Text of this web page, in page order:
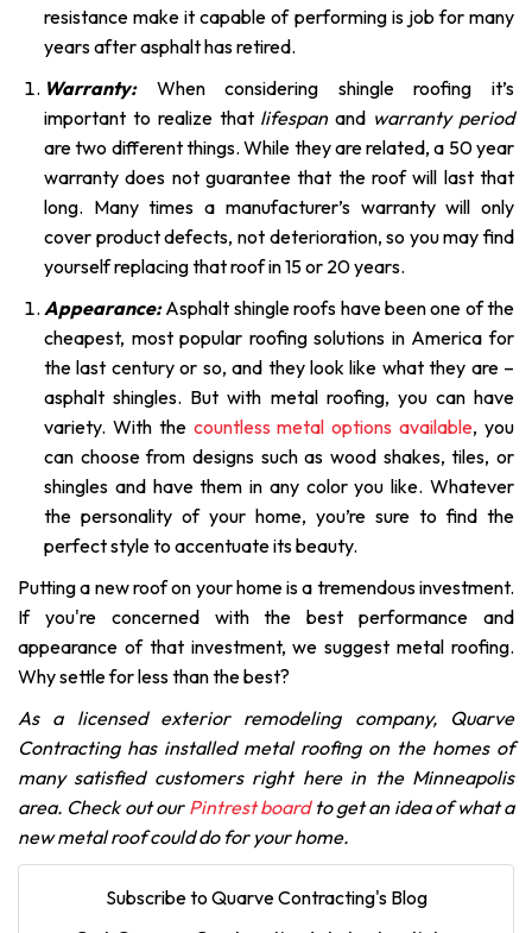
resistance make it capable of performing is job for many
years after asphalt has retired.
Warranty: When considering shingle roofing it’s
important to realize that lifespanand warranty period
are two different things. While they are related, a 50 year
warranty does not guarantee that the roof will last that
long. Many times a manufacturer’s warranty will only
cover product defects, not deterioration, so you may find
yourself replacing that roof in 15 or 20 years.
Appearance:Asphalt shingle roofs have been one of the
cheapest, most popular roofing solutions in America for
the last century or so, and they look like what they are –
asphalt shingles. But with metal roofing, you can have
variety. With the countless metal options available, you
can choose from designs such as wood shakes, tiles, or
shingles and have them in any color you like. Whatever
the personality of your home, you’re sure to find the
perfect style to accentuate its beauty.
Putting a new roof on your home is a tremendous investment.
If you're concerned with the best performance and
appearance of that investment, we suggest metal roofing.
Why settle for less than the best?
As a licensed exterior remodeling company, Quarve
Contracting has installed metal roofing on the homes of
many satisfied customers right here in the Minneapolis
area. Check out our Pintrest boardto get an idea of what a
new metal roof could do for your home.
Subscribe to Quarve Contracting's Blog